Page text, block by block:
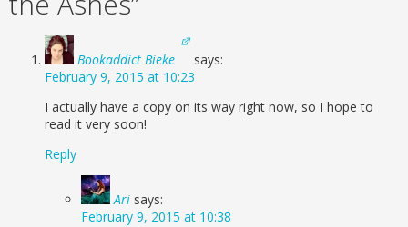
Bookaddict Bieke
says:
February 9, 2015 at 10:23
I actually have a copy on its way right now, so I hope to
read it very soon!
Reply
Ari says:
February 9, 2015 at 10:38